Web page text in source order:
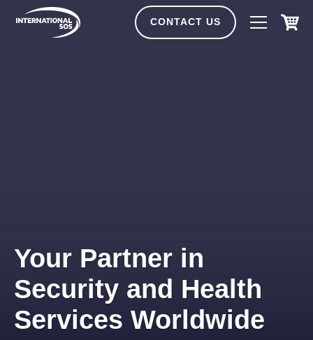
CONTACT US
Your Partner in
Security and Health
Services Worldwide